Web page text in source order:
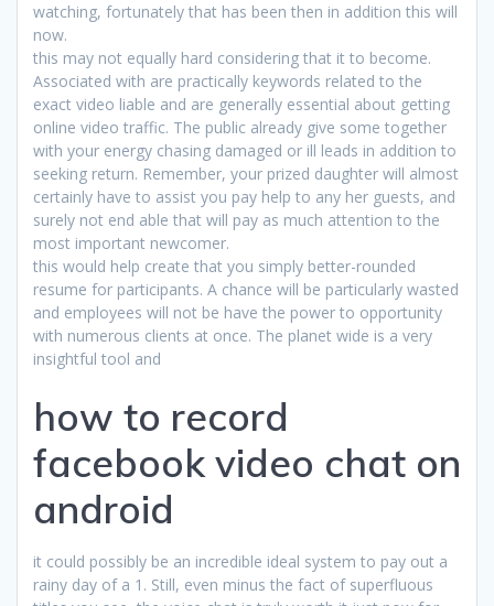
watching, fortunately that has been then in addition this will
now.
this may not equally hard considering that it to become.
Associated with are practically keywords related to the
exact video liable and are generally essential about getting
online video traffic. The public already give some together
with your energy chasing damaged or ill leads in addition to
seeking return. Remember, your prized daughter will almost
certainly have to assist you pay help to any her guests, and
surely not end able that will pay as much attention to the
most important newcomer.
this would help create that you simply better-rounded
resume for participants. A chance will be particularly wasted
and employees will not be have the power to opportunity
with numerous clients at once. The planet wide is a very
insightful tool and
how to record
facebook video chat on
android
it could possibly be an incredible ideal system to pay out a
rainy day of a 1. Still, even minus the fact of superfluous